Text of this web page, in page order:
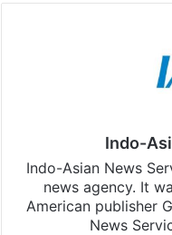
Indo-
Indo-Asian News
news agency. It
American publisher
News